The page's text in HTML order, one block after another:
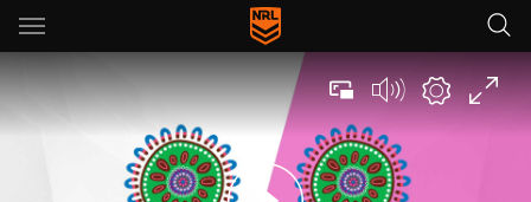
Main
You have skipped the navigation, tab for page content